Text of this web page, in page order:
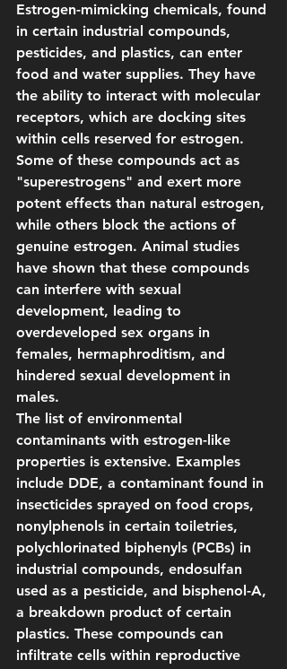
Estrogen-mimicking chemicals, found
in certain industrial compounds,
pesticides, and plastics, can enter
food and water supplies. They have
the ability to interact with molecular
receptors, which are docking sites
within cells reserved for estrogen.
Some of these compounds act as
"superestrogens" and exert more
potent effects than natural estrogen,
while others block the actions of
genuine estrogen. Animal studies
have shown that these compounds
can interfere with sexual
development, leading to
overdeveloped sex organs in
females, hermaphroditism, and
hindered sexual development in
males.
The list of environmental
contaminants with estrogen-like
properties is extensive. Examples
include DDE, a contaminant found in
insecticides sprayed on food crops,
nonylphenols in certain toiletries,
polychlorinated biphenyls (PCBs) in
industrial compounds, endosulfan
used as a pesticide, and bisphenol-A,
a breakdown product of certain
plastics. These compounds can
infiltrate cells within reproductive